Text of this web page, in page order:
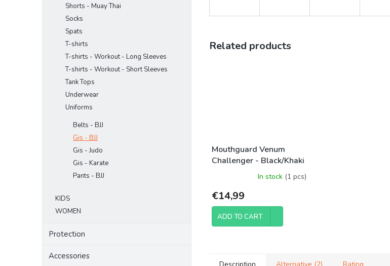
Shorts - Muay Thai
Socks
Spats
T-shirts
T-shirts - Workout - Long Sleeves
T-shirts - Workout - Short Sleeves
Tank Tops
Underwear
Uniforms
Belts - BJJ
Gis - BJJ
Gis - Judo
Gis - Karate
Pants - BJJ
KIDS
WOMEN
Protection
Accessories
Related products
Mouthguard Venum
Challenger - Black/Khaki
In stock (1 pcs)
€14,99
ADD TO CART